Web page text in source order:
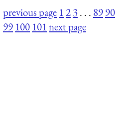
previous page 123. . . 8990
99 100 101next page